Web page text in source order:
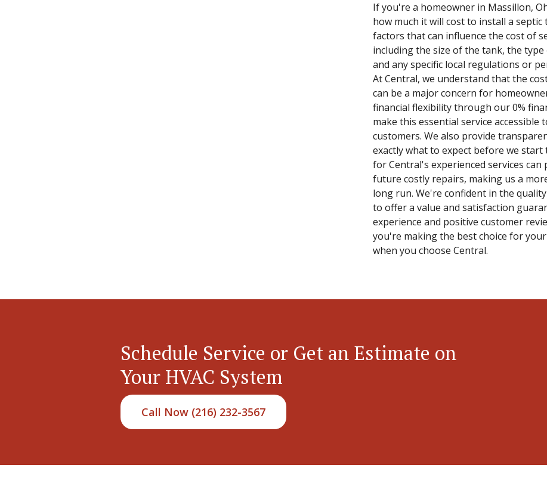
If you're a homeowner in Massillon,
how much it will cost to install a septic
factors that can influence the cost of
including the size of the tank, the
and any specific local regulations or
At Central, we understand that the
can be a major concern for
financial flexibility through our 0%
make this essential service
customers. We also provide
exactly what to expect before we
for Central's experienced services
future costly repairs, making us a
long run. We're confident in the
to offer a value and satisfaction
experience and positive customer
you're making the best choice for
when you choose Central.
Schedule Service or Get an Estimate on
Your HVAC System
Call Now (216) 232-3567